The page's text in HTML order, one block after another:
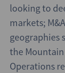
looking to
markets;
geographies
the
Operations